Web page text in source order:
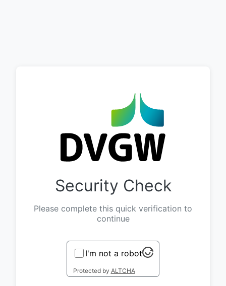
Security Check
Please complete this quick verification to
continue
I'm not a robot
Protected by ALTCHA